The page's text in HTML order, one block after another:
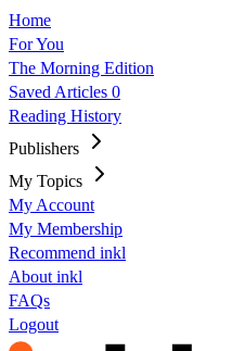
Home
For You
The Morning Edition
Saved Articles 0
Reading History
Publishers
My Topics
My Account
My Membership
Recommend inkl
About inkl
FAQs
Logout